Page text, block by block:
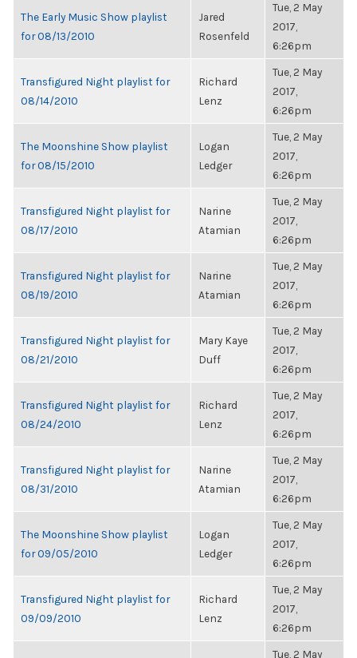
The Early Music Show playlist
for 08/13/2010
Jared
Rosenfeld
Tue, 2 May
2017,
6:26pm
Transfigured Night playlist for
08/14/2010
Richard
Lenz
Tue, 2 May
2017,
6:26pm
The Moonshine Show playlist
for 08/15/2010
Logan
Ledger
Tue, 2 May
2017,
6:26pm
Transfigured Night playlist for
08/17/2010
Narine
Atamian
Tue, 2 May
2017,
6:26pm
Transfigured Night playlist for
08/19/2010
Narine
Atamian
Tue, 2 May
2017,
6:26pm
Transfigured Night playlist for
08/21/2010
Mary Kaye
Duff
Tue, 2 May
2017,
6:26pm
Transfigured Night playlist for
08/24/2010
Richard
Lenz
Tue, 2 May
2017,
6:26pm
Transfigured Night playlist for
08/31/2010
Narine
Atamian
Tue, 2 May
2017,
6:26pm
The Moonshine Show playlist
for 09/05/2010
Logan
Ledger
Tue, 2 May
2017,
6:26pm
Transfigured Night playlist for
09/09/2010
Richard
Lenz
Tue, 2 May
2017,
6:26pm
Tue, 2 May